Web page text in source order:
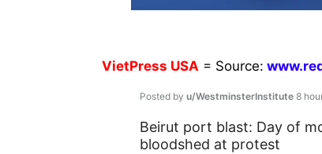
VietPress USA = Source: w
Posted by u/WestminsterInstitute 8
Beirut port blast: Day of
bloodshed at protest